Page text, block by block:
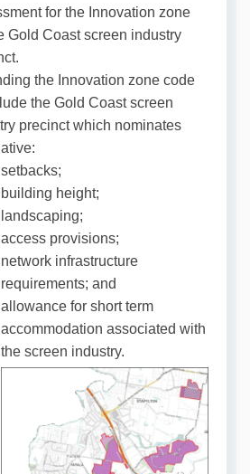
for the Innovation zone
Gold Coast screen industry
the Innovation zone code
the Gold Coast screen
precinct which nominates
setbacks;
building height;
landscaping;
access provisions;
network infrastructure
requirements; and
allowance for short term
accommodation associated with
the screen industry.